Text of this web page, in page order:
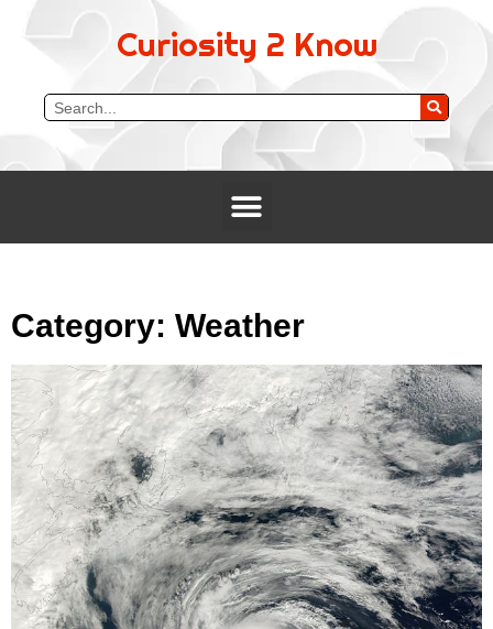
Curiosity 2 Know
Category: Weather
When is Hurricane Season in Florida?
June 24, 2022